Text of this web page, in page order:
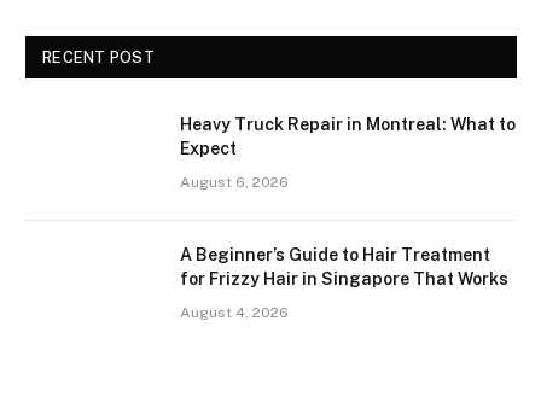
RECENT POST
Heavy Truck Repair in Montreal: What to
Expect
August 6, 2026
A Beginner’s Guide to Hair Treatment
for Frizzy Hair in Singapore That Works
August 4, 2026